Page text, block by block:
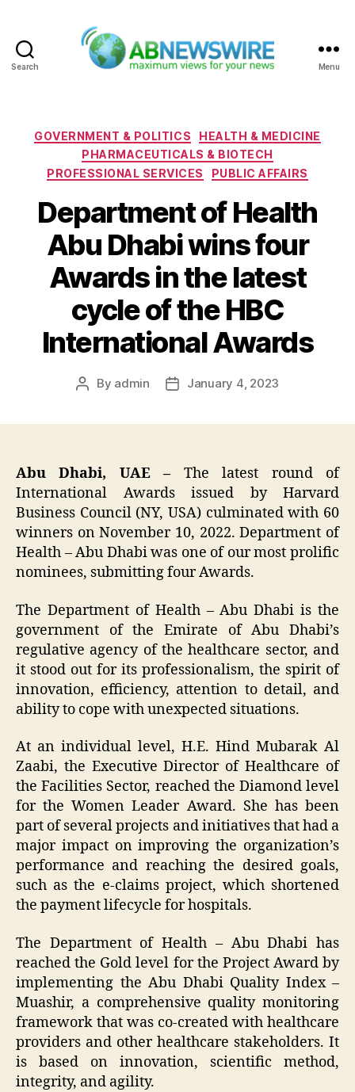
Search Menu
Categories
GOVERNMENT & POLITICS
HEALTH & MEDICINE
PHARMACEUTICALS & BIOTECH
PROFESSIONAL SERVICES
PUBLIC AFFAIRS
Department of Health
Abu Dhabi wins four
Awards in the latest
cycle of the HBC
International Awards
Post
By admin
PostJanuary 4, 2023
Abu Dhabi, UAE – The latest round of
International Awards issued by Harvard
Business Council (NY, USA) culminated with 60
winners on November 10, 2022. Department of
Health – Abu Dhabi was one of our most prolific
nominees, submitting four Awards.
The Department of Health – Abu Dhabi is the
government of the Emirate of Abu Dhabi’s
regulative agency of the healthcare sector, and
it stood out for its professionalism, the spirit of
innovation, efficiency, attention to detail, and
ability to cope with unexpected situations.
At an individual level, H.E. Hind Mubarak Al
Zaabi, the Executive Director of Healthcare of
the Facilities Sector, reached the Diamond level
for the Women Leader Award. She has been
part of several projects and initiatives that had a
major impact on improving the organization’s
performance and reaching the desired goals,
such as the e-claims project, which shortened
the payment lifecycle for hospitals.
The Department of Health – Abu Dhabi has
reached the Gold level for the Project Award by
implementing the Abu Dhabi Quality Index –
Muashir, a comprehensive quality monitoring
framework that was co-created with healthcare
providers and other healthcare stakeholders. It
is based on innovation, scientific method,
integrity, and agility.